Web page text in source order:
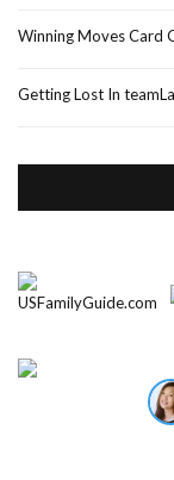
Winning Moves Card
Getting Lost In